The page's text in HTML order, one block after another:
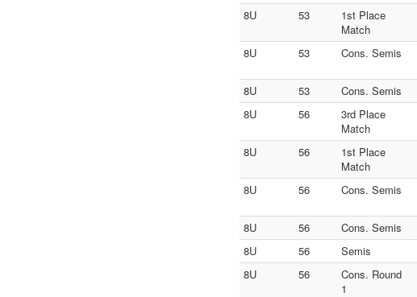
8U 53
1st Place
Match
8U
53 Cons. Semis
8U
53 Cons. Semis
8U
56
3rd Place
Match
8U 56
1st Place
Match
8U
56 Cons. Semis
8U
56 Cons. Semis
8U
56 Semis
8U
56
Cons. Round
1